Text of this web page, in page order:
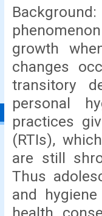
growth
changes
transitory
personal
practices
(RTIs),
are still
Thus
and